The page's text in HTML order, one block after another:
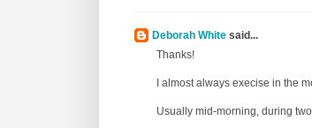
Deborah White said...
Thanks!
I almost always execise in the
Usually mid-morning, during